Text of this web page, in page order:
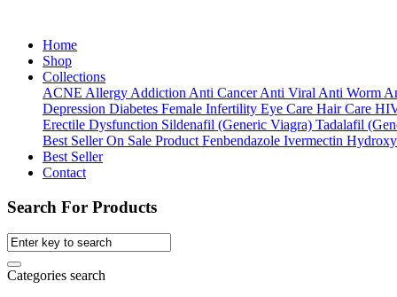
Home
Shop
Collections
ACNE Allergy Addiction Anti Cancer Anti Viral Anti Worm
Depression Diabetes Female Infertility Eye Care Hair Care
Erectile Dysfunction Sildenafil (Generic Viagra) Tadalafil
Best Seller On Sale Product Fenbendazole Ivermectin
Best Seller
Contact
Search For Products
Categories search